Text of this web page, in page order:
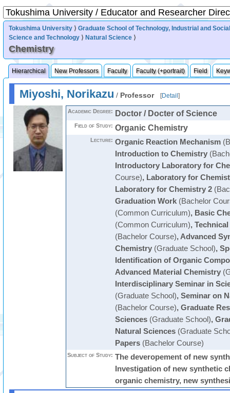
Tokushima University ⟩Graduate School of Technology, Industrial and
Science and Technology ⟩ Natural Science ⟩
Chemistry
Hierarchical New Professors Faculty Faculty (+portrait) Field
Miyoshi, Norikazu / Professor [Detail ]
Academic Degree: Doctor / Docter of Science
Field of Study: Organic Chemistry
Lecture: Organic Reaction Mechanism
Introduction to Chemistry
Introductory Laboratory for
Course), Laboratory for
Laboratory for Chemistry 2
Graduation Work(Bachelor
(Common Curriculum), Basic
(Common Curriculum),
(Bachelor Course), Advanced
Chemistry(Graduate School),
Identification of Organic
Advanced Material Chemistry
Interdisciplinary Seminar in
(Graduate School), Seminar on
(Bachelor Course), Graduate
Sciences(Graduate School),
Natural Sciences(Graduate
Papers(Bachelor Course)
Subject of Study: The deveropement of new
Investigation of new synthetic
organic chemistry, new